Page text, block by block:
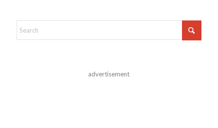
advertisement